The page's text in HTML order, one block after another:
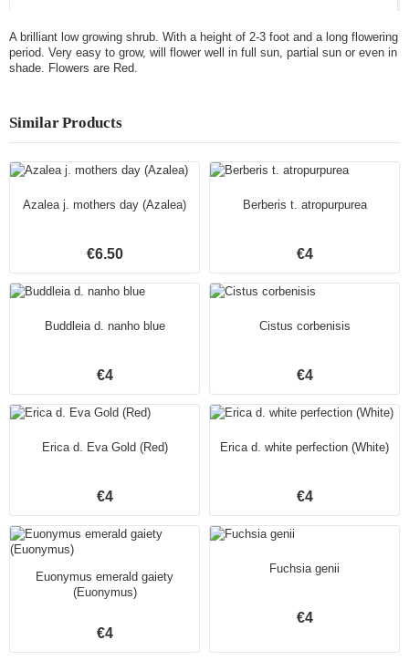
A brilliant low growing shrub. With a height of 2-3 foot and a long flowering
period. Very easy to grow, will flower well in full sun, partial sun or even in
shade. Flowers are Red.
Similar Products
Azalea j. mothers day (Azalea)
€6.50
Berberis t. atropurpurea
€4
Buddleia d. nanho blue
€4
Cistus corbenisis
€4
Erica d. Eva Gold (Red)
€4
Erica d. white perfection (White)
€4
Euonymus emerald gaiety
(Euonymus)
€4
Fuchsia genii
€4